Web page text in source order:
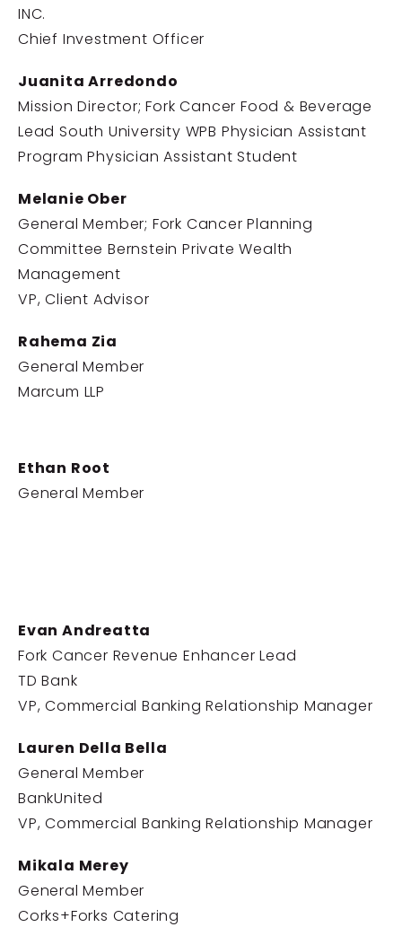
INC.
Chief Investment Officer
Juanita Arredondo
Mission Director; Fork Cancer Food & Beverage
Lead South University WPB Physician Assistant
Program Physician Assistant Student
Melanie Ober
General Member; Fork Cancer Planning
Committee Bernstein Private Wealth
Management
VP, Client Advisor
Rahema Zia
General Member
Marcum LLP
Ethan Root
General Member
Evan Andreatta
Fork Cancer Revenue Enhancer Lead
TD Bank
VP, Commercial Banking Relationship Manager
Lauren Della Bella
General Member
BankUnited
VP, Commercial Banking Relationship Manager
Mikala Merey
General Member
Corks+Forks Catering